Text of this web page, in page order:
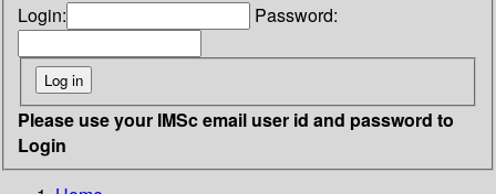
Login: Password:
Please use your IMSc email user id and password to
Login